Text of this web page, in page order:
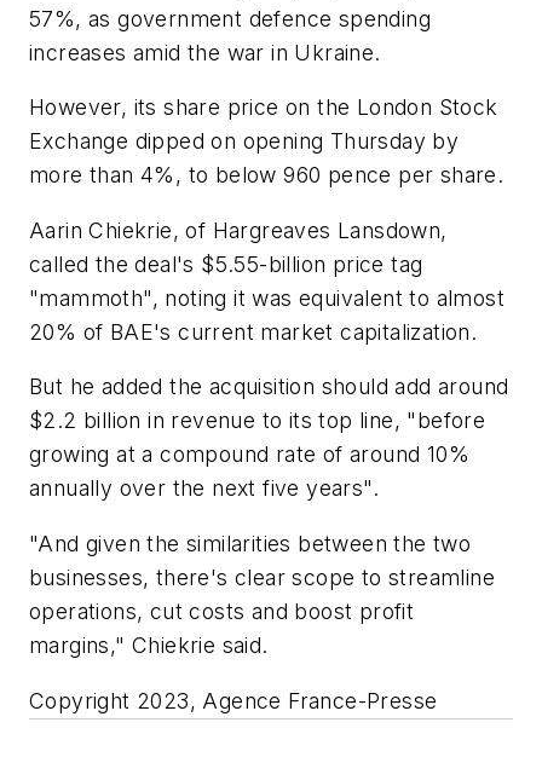
57%, as government defence spending
increases amid the war in Ukraine.
However, its share price on the London Stock
Exchange dipped on opening Thursday by
more than 4%, to below 960 pence per share.
Aarin Chiekrie, of Hargreaves Lansdown,
called the deal's $5.55-billion price tag
"mammoth", noting it was equivalent to almost
20% of BAE's current market capitalization.
But he added the acquisition should add around
$2.2 billion in revenue to its top line, "before
growing at a compound rate of around 10%
annually over the next five years".
"And given the similarities between the two
businesses, there's clear scope to streamline
operations, cut costs and boost profit
margins," Chiekrie said.
Copyright 2023, Agence France-Presse